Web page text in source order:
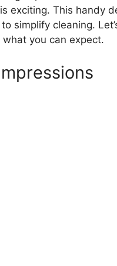
is exciting. This handy
simplify cleaning.
you can expect.